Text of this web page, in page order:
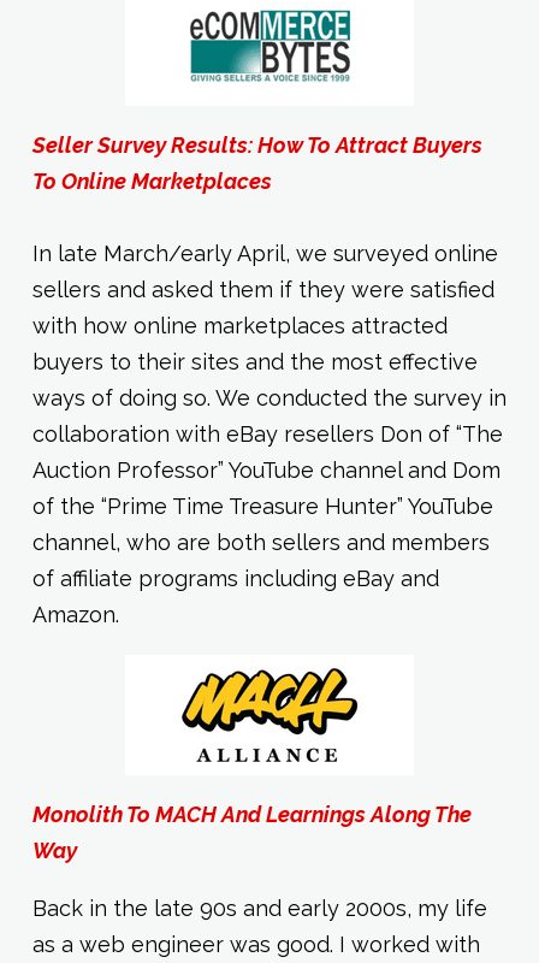
Seller Survey Results: How To Attract Buyers
To Online Marketplaces
In late March/early April, we surveyed online
sellers and asked them if they were satisfied
with how online marketplaces attracted
buyers to their sites and the most effective
ways of doing so. We conducted the survey in
collaboration with eBay resellers Don of “The
Auction Professor” YouTube channel and Dom
of the “Prime Time Treasure Hunter” YouTube
channel, who are both sellers and members
of affiliate programs including eBay and
Amazon.
Monolith To MACH And Learnings Along The
Way
Back in the late 90s and early 2000s, my life
as a web engineer was good. I worked with